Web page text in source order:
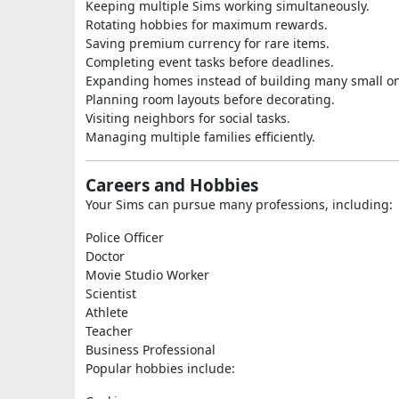
Keeping multiple Sims working simultaneously.
Rotating hobbies for maximum rewards.
Saving premium currency for rare items.
Completing event tasks before deadlines.
Expanding homes instead of building many small
Planning room layouts before decorating.
Visiting neighbors for social tasks.
Managing multiple families efficiently.
Careers and Hobbies
Your Sims can pursue many professions, including:
Police Officer
Doctor
Movie Studio Worker
Scientist
Athlete
Teacher
Business Professional
Popular hobbies include: